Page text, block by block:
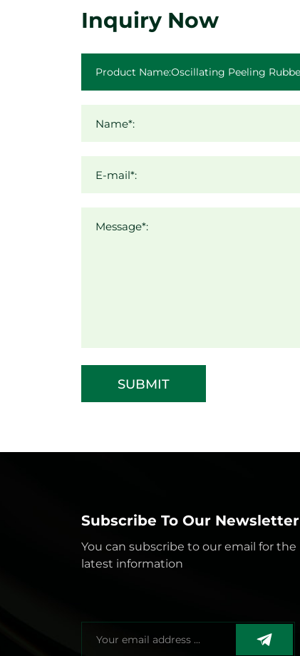
Inquiry Now
Name*:
E-mail*:
Message*:
SUBMIT
Subscribe To Our Newsletter
You can subscribe to our email for the
latest information